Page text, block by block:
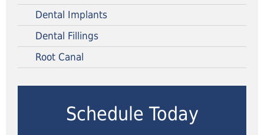
Dental Implants
Dental Fillings
Root Canal
Schedule Today